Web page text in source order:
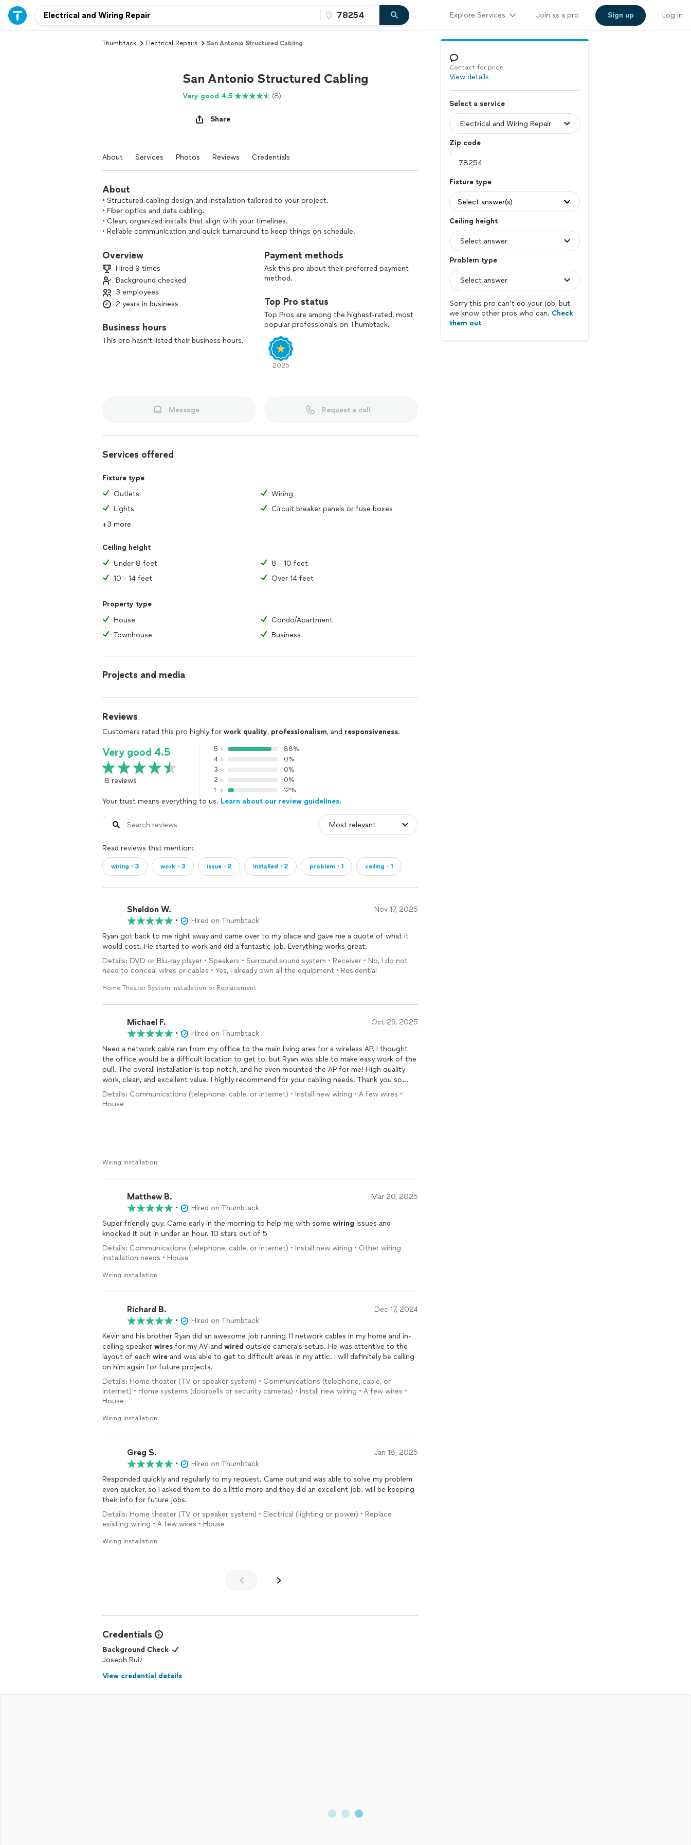
Explore Services Join as a pro Sign up Log in
Thumbtack Electrical Repairs San Antonio Structured Cabling
San Antonio Structured Cabling
Very good 4.5 (8)
Share
About Services Photos Reviews Credentials
About
• Structured cabling design and installation tailored to your project.
• Fiber optics and data cabling.
• Clean, organized installs that align with your timelines.
• Reliable communication and quick turnaround to keep things on schedule.
Overview
Hired 9 times
Background checked
3 employees
2 years in business
Business hours
This pro hasn't listed their business hours.
Payment methods
Ask this pro about their preferred payment
method.
Top Pro status
Top Pros are among the highest-rated, most
popular professionals on Thumbtack.
2025
Message Request a call
Services offered
Fixture type
Outlets
Wiring
Lights
Circuit breaker panels or fuse boxes
+3 more
Ceiling height
Under 8 feet
8 - 10 feet
10 - 14 feet
Over 14 feet
Property type
House
Condo/Apartment
Townhouse
Business
Projects and media
Reviews
Customers rated this pro highly for work quality, professionalism, and responsiveness.
Very good 4.5
8 reviews
5
88%
4
0%
3
0%
2
0%
1
12%
Your trust means everything to us. Learn about our review guidelines.
Read reviews that mention:
wiring・3 work・3 issue・2 installed・2 problem・1 ceiling・1
Sheldon W. Nov 17, 2025
•
Hired on Thumbtack
Ryan got back to me right away and came over to my place and gave me a quote of what it
would cost. He started to work and did a fantastic job. Everything works great.
Details: DVD or Blu-ray player • Speakers • Surround sound system • Receiver • No, I do not
need to conceal wires or cables • Yes, I already own all the equipment • Residential
Home Theater System Installation or Replacement
Michael F. Oct 29, 2025
•
Hired on Thumbtack
Need a network cable ran from my office to the main living area for a wireless AP. I thought
the office would be a difficult location to get to, but Ryan was able to make easy work of the
pull. The overall installation is top notch, and he even mounted the AP for me! High quality
work, clean, and excellent value. I highly recommend for your cabling needs. Thank you so
much!
Details: Communications (telephone, cable, or internet) • Install new wiring • A few wires •
House
Wiring Installation
Matthew B. Mar 20, 2025
•
Hired on Thumbtack
Super friendly guy. Came early in the morning to help me with some wiring issues and
knocked it out in under an hour. 10 stars out of 5
Details: Communications (telephone, cable, or internet) • Install new wiring • Other wiring
installation needs • House
Wiring Installation
Richard B. Dec 17, 2024
•
Hired on Thumbtack
Kevin and his brother Ryan did an awesome job running 11 network cables in my home and in-
ceiling speaker wires for my AV and wired outside camera's setup. He was attentive to the
layout of each wire and was able to get to difficult areas in my attic. I will definitely be calling
on him again for future projects.
Details: Home theater (TV or speaker system) • Communications (telephone, cable, or
internet) • Home systems (doorbells or security cameras) • Install new wiring • A few wires •
House
Wiring Installation
Greg S. Jan 18, 2025
•
Hired on Thumbtack
Responded quickly and regularly to my request. Came out and was able to solve my problem
even quicker, so I asked them to do a little more and they did an excellent job. will be keeping
their info for future jobs.
Details: Home theater (TV or speaker system) • Electrical (lighting or power) • Replace
existing wiring • A few wires • House
Wiring Installation
Credentials
Background Check
Joseph Ruiz
View credential details
Contact for price
View details
Select a service
Zip code
Fixture type
Select answer(s)
Ceiling height
Problem type
Sorry this pro can’t do your job, but
we know other pros who can. Check
them out